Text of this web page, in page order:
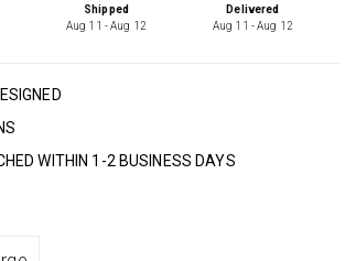
Shipped
Aug 11 - Aug 12
Delivered
Aug 11 - Aug 12
WITHIN 1-2 BUSINESS DAYS